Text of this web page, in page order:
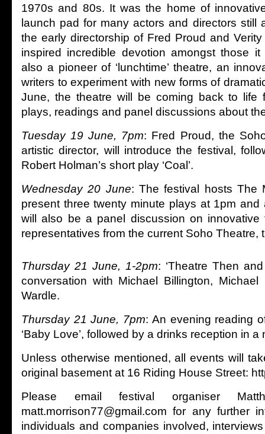
1970s and 80s. It was the home of
launch pad for many actors and directors still
the early directorship of Fred Proud and
inspired incredible devotion amongst those
also a pioneer of ‘lunchtime’ theatre, an
writers to experiment with new forms of
June, the theatre will be coming back to life
plays, readings and panel discussions about
Tuesday 19 June, 7pm: Fred Proud, the
artistic director, will introduce the festival,
Robert Holman’s short play ‘Coal’.
Wednesday 20 June: The festival hosts The
present three twenty minute plays at 1pm and
will also be a panel discussion on innovative
representatives from the current Soho Theatre,
Thursday 21 June, 1-2pm: ‘Theatre Then
conversation with Michael Billington,
Wardle.
Thursday 21 June, 7pm: An evening reading
‘Baby Love’, followed by a drinks reception in
Unless otherwise mentioned, all events will
original basement at 16 Riding House Street:
Please email festival organiser
matt.morrison77@gmail.com for any further
individuals and companies involved,